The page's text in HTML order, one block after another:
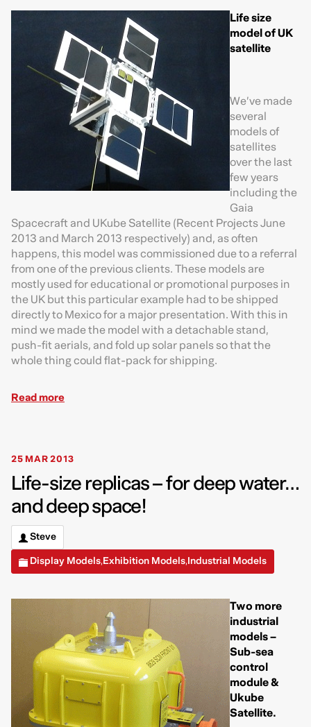
Life size
model of UK
satellite
We’ve made
several
models of
satellites
over the last
few years
including the
Gaia
Spacecraft and UKube Satellite (Recent Projects June
2013 and March 2013 respectively) and, as often
happens, this model was commissioned due to a referral
from one of the previous clients. These models are
mostly used for educational or promotional purposes in
the UK but this particular example had to be shipped
directly to Mexico for a major presentation. With this in
mind we made the model with a detachable stand,
push-fit aerials, and fold up solar panels so that the
whole thing could flat-pack for shipping.
Read more
25 MAR 2013
Life-size replicas – for deep water…
and deep space!
Steve
Display Models,Exhibition Models,Industrial Models
Two more
industrial
models –
Sub-sea
control
module &
Ukube
Satellite.